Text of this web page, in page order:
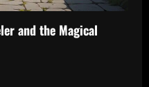
and the Magical